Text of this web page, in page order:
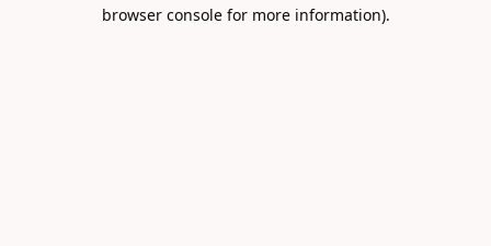
browser console for more information).